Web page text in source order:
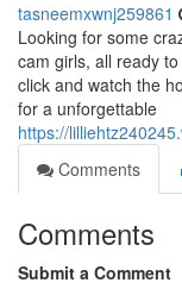
tasneemxwnj259861
Looking for some
cam girls, all ready
click and watch the
for a unforgettable
https://
Comments
Comments
Submit a Comment